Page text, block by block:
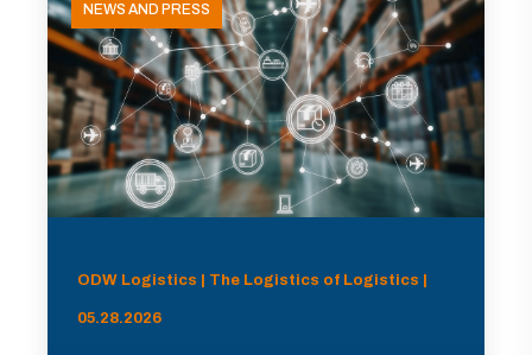
NEWS AND PRESS
ODW Logistics | The Logistics of Logistics |
05.28.2026